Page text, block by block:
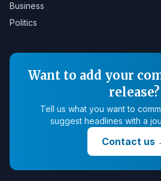
Business
Politics
Want to add your
release?
Tell us what you want to
suggest headlines with a
Contact us